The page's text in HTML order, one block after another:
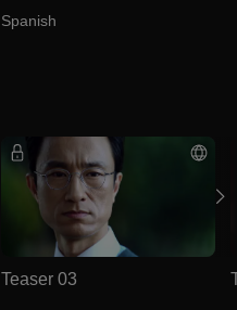
Spanish
Teaser 03